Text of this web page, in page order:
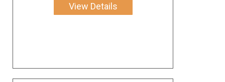
View Details